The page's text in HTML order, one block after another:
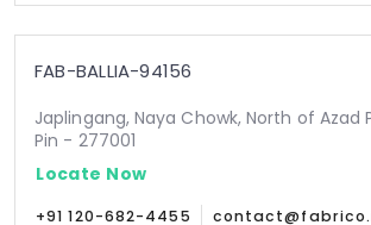
FAB-BALLIA-94156
Japlingang, Naya Chowk, North of Azad
Pin - 277001
Locate Now
+91 120-682-4455